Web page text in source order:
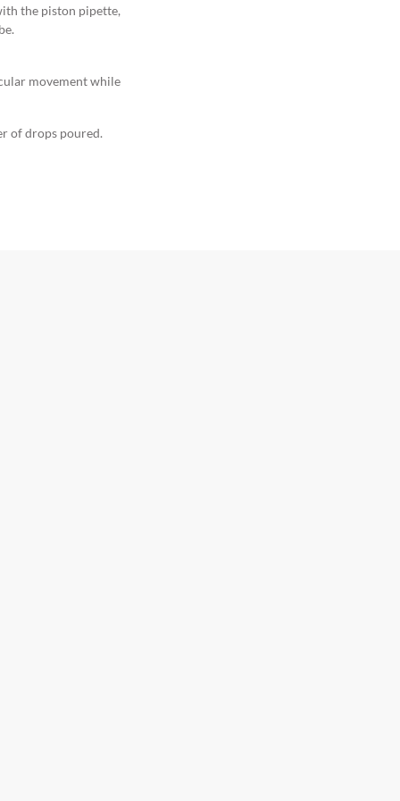
the piston pipette,
movement while
of drops poured.